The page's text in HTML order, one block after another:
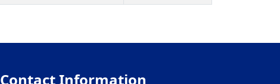
Contact Information